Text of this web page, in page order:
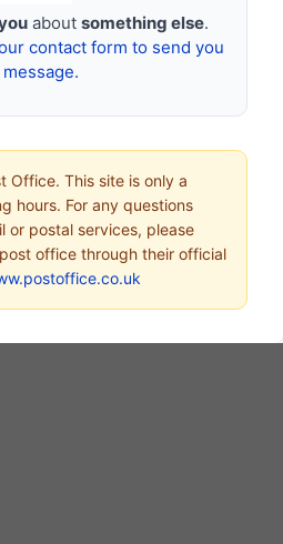
about something else.
contact form to send you
message.
Office. This site is only a
hours. For any questions
or postal services, please
office through their official